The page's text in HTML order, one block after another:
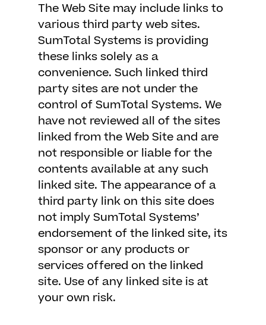
The Web Site may include links to
various third party web sites.
SumTotal Systems is providing
these links solely as a
convenience. Such linked third
party sites are not under the
control of SumTotal Systems. We
have not reviewed all of the sites
linked from the Web Site and are
not responsible or liable for the
contents available at any such
linked site. The appearance of a
third party link on this site does
not imply SumTotal Systems’
endorsement of the linked site, its
sponsor or any products or
services offered on the linked
site. Use of any linked site is at
your own risk.